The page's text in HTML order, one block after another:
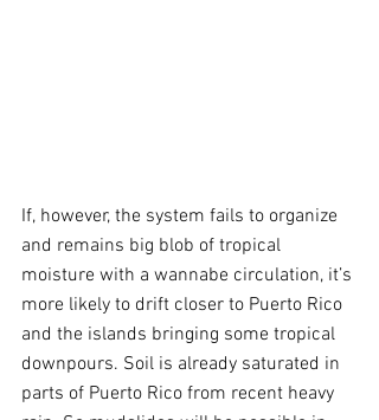
If, however, the system fails to organize
and remains big blob of tropical
moisture with a wannabe circulation, it’s
more likely to drift closer to Puerto Rico
and the islands bringing some tropical
downpours. Soil is already saturated in
parts of Puerto Rico from recent heavy